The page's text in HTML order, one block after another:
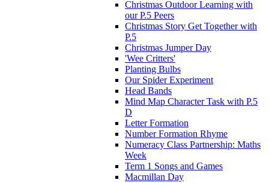
Christmas Outdoor Learning with
our P.5 Peers
Christmas Story Get Together with
P.5
Christmas Jumper Day
'Wee Critters'
Planting Bulbs
Our Spider Experiment
Head Bands
Mind Map Character Task with P.5
D
Letter Formation
Number Formation Rhyme
Numeracy Class Partnership: Maths
Week
Term 1 Songs and Games
Macmillan Day